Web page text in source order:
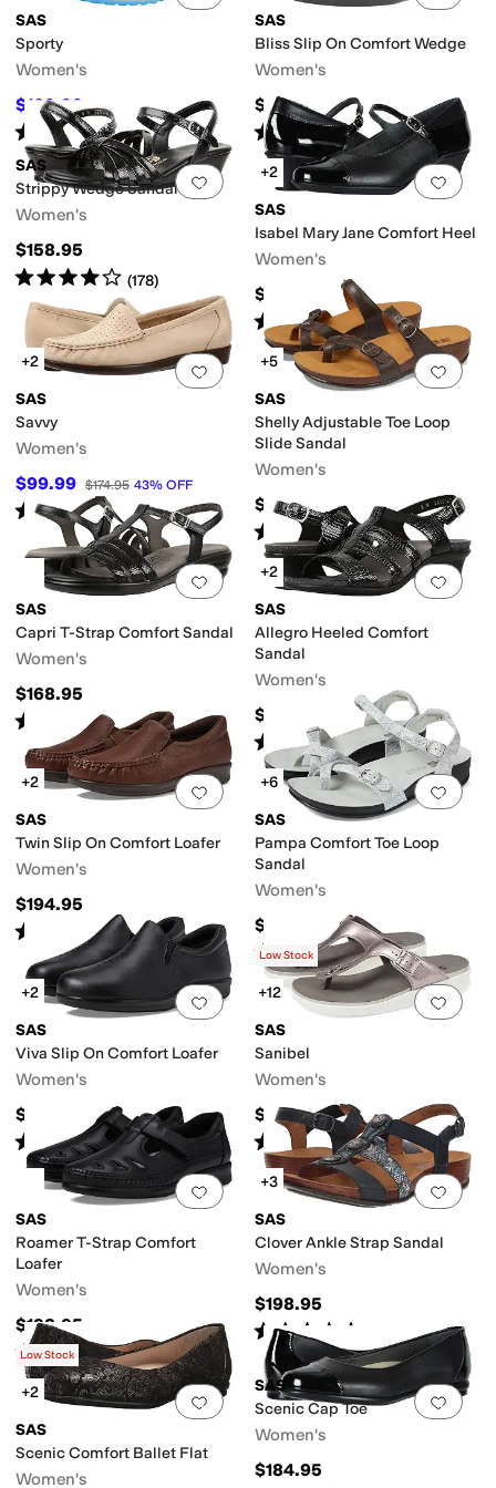
SAS
Sporty
Women's
$109.99 $184.95 41% OFF
Rated4starsout of 5
(193)
SAS
Bliss Slip On Comfort Wedge
Women's
$154.95
Rated 4starsout of 5
(557)
Add to favorites .0 people have
SAS
Strippy Wedge Sandal
Women's
$158.95
Rated4starsout of 5
(178)
Add
+2
SAS
Isabel Mary Jane Comfort Heel
Women's
$184.95
Rated4stars out of 5
( 166)
Add to favorites.0 people have
+2
SAS
Savvy
Women's
$99.99 $174.95 43% OFF
Rated4starsout of 5
(198)
Add
+5
SAS
Shelly Adjustable Toe Loop
Slide Sandal
Women's
$188.95
Rated5 starsout of 5
(294)
Add to favorites.0 people have
SAS
Capri T-Strap Comfort Sandal
Women's
$168.95
Rated starsout of 5
(132)
Add
+2
SAS
Allegro Heeled Comfort
Sandal
Women's
$164.95
Rated 4stars out of 5
(245)
Add to favorites.0 people have
+2
SAS
Twin Slip On Comfort Loafer
Women's
$194.95
Rated starsout of 5
(262)
Add
+6
SAS
Pampa Comfort Toe Loop
Sandal
Women's
$198.95
Rated5 starsout of 5
(347)
Add to favorites.0 people have
+2
SAS
Viva Slip On Comfort Loafer
Women's
$184.95
Rated4starsout of 5
(271
Add
Low Stock
+12
SAS
Sanibel
Women's
$188.95
Rated 5 starsout of 5
(581)
Add to favorites.0 people have
SAS
Roamer T-Strap Comfort
Loafer
Women's
$198.95
Rated4starsout of 5
(393)
Add
+3
SAS
Clover Ankle Strap Sandal
Women's
$198.95
Rated 5 starsout of 5
Add to favorites.0 people have
Low Stock
+2
SAS
Scenic Comfort Ballet Flat
Women's
Add
SAS
Scenic Cap Toe
Women's
$184.95